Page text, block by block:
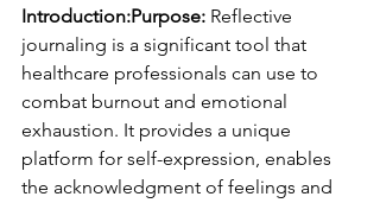
Introduction:Purpose: Reflective
journaling is a significant tool that
healthcare professionals can use to
combat burnout and emotional
exhaustion. It provides a unique
platform for self-expression, enables
the acknowledgment of feelings and